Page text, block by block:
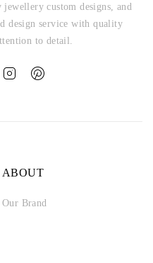
custom designs, and
design service with quality
to detail.
ABOUT
Our Brand